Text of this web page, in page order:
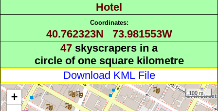
Hotel
Coordinates:
40.762323N 73.981553W
47 skyscrapers in a
circle of one square kilometre
Download KML File
+
100 m